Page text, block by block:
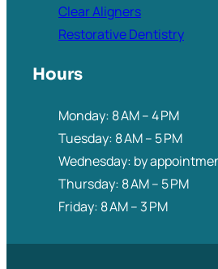
Clear Aligners
Restorative Dentistry
Hours
Monday: 8 AM – 4 PM
Tuesday: 8 AM – 5 PM
Wednesday: by
Thursday: 8 AM – 5 PM
Friday: 8 AM – 3 PM